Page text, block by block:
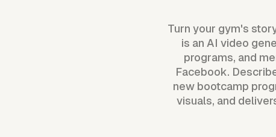
Turn your gym's
is an AI video
programs, and
Facebook.
new bootcamp
visuals, and